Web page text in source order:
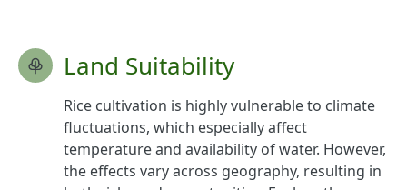
Land Suitability
Rice cultivation is highly vulnerable to climate
fluctuations, which especially affect
temperature and availability of water. However,
the effects vary across geography, resulting in